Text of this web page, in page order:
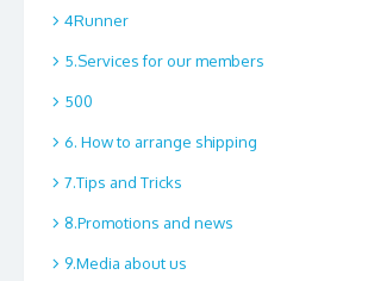
4Runner
5.Services for our members
500
6. How to arrange shipping
7.Tips and Tricks
8.Promotions and news
9.Media about us